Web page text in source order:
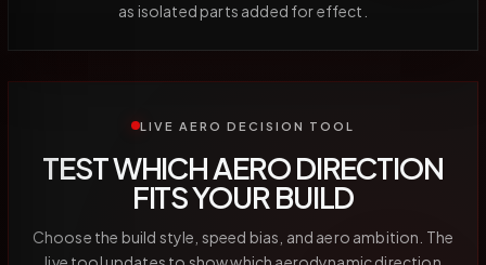
as isolated parts added for effect.
LIVE AERO DECISION TOOL
TEST WHICH AERO DIRECTION
FITS YOUR BUILD
Choose the build style, speed bias, and aero ambition. The